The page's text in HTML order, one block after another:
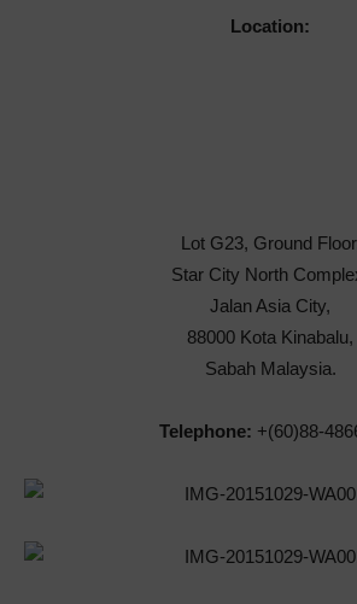
Location:
Lot G23, Ground
Star City North
Jalan Asia City,
88000 Kota Kinabalu,
Sabah Malaysia.
Telephone: +(60)88-